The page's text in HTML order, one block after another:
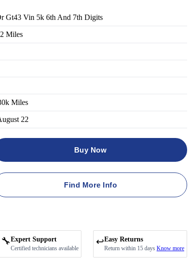
Gt43 Vin 5k 6th And 7th Digits
Miles
Miles
22
Buy Now
Find More Info
Expert Support
Certified technicians available
↩️Easy Returns
Return within 15 days Know more